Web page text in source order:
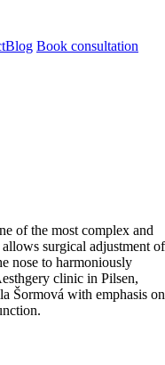
Blog Book consultation
of the most complex and
surgical adjustment of
nose to harmoniously
clinic in Pilsen,
Šormová with emphasis on